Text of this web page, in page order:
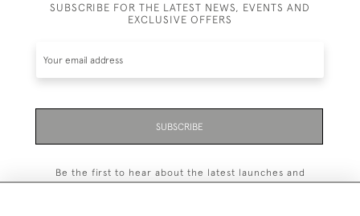
SUBSCRIBE FOR THE LATEST NEWS, EVENTS AND
EXCLUSIVE OFFERS
SUBSCRIBE
Be the first to hear about the latest launches and